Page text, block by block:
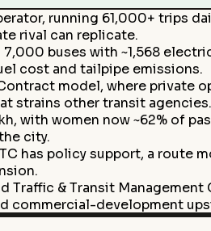
running 61,000+ trips
rival can replicate.
buses with ~1,568
cost and tailpipe emissions.
model, where private
strains other transit agencies.
with women now ~62% of
city.
has policy support, a route
Traffic & Transit
commercial-development